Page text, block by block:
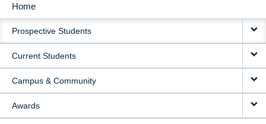
MAIN
NAVIGATION
Home
Prospective Students
Current Students
Campus & Community
Awards